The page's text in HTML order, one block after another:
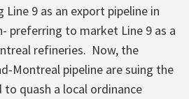
9 as an export pipeline in
preferring to market Line 9 as a
refineries. Now, the
Montreal pipeline are suing the
quash a local ordinance